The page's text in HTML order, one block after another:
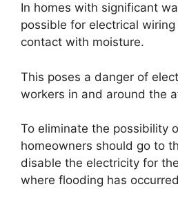
In homes with significant
possible for electrical
contact with moisture.
This poses a danger of
workers in and around the
To eliminate the possibility
homeowners should go to
disable the electricity for
where flooding has